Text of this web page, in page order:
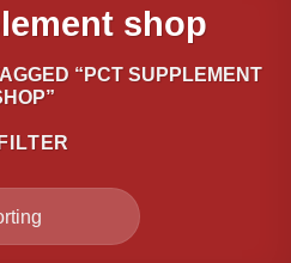
shop
“PCT SUPPLEMENT
FILTER